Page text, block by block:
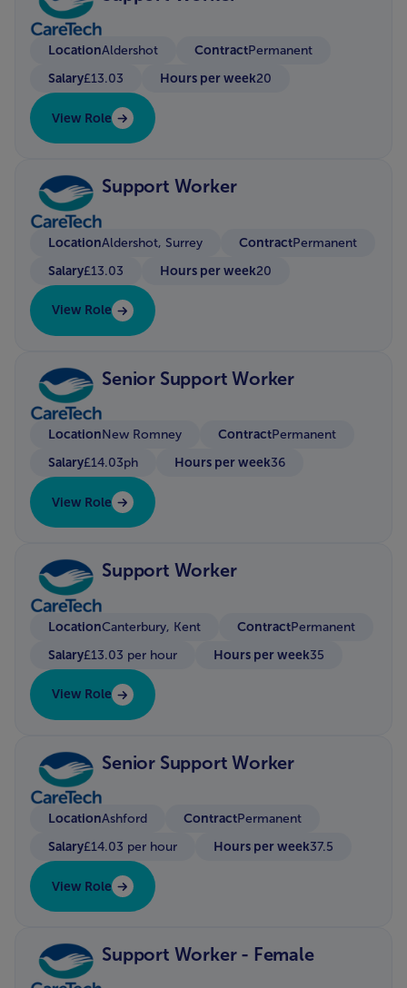
LocationAldershot ContractPermanent
Salary£13.03 Hours per week20
View Role
Support Worker
LocationAldershot, Surrey ContractPermanent
Salary£13.03 Hours per week20
View Role
Senior Support Worker
Location New Romney ContractPermanent
Salary£14.03ph Hours per week36
View Role
Support Worker
LocationCanterbury, Kent ContractPermanent
Salary£13.03 per hour Hours per week35
View Role
Senior Support Worker
LocationAshford ContractPermanent
Salary£14.03 per hour Hours per week37.5
View Role
Support Worker - Female